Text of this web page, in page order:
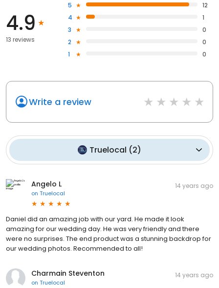
4.9
13 reviews
5
12
4
1
3
0
2
0
1
0
Write a review
Truelocal (2)
Angelo L
on Truelocal
14 years ago
Daniel did an amazing job with our yard. He made it look
amazing for our wedding day. He was very friendly and there
were no surprises. The end product was a stunning backdrop for
our wedding photos. Recommended to all!
Charmain Steventon
on Truelocal
14 years ago